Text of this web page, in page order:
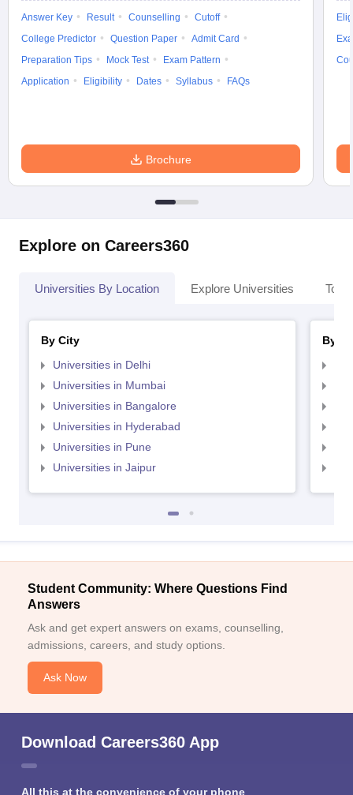
Answer Key Result Counselling
Cutoff
College Predictor
Question Paper
Admit Card
Preparation Tips
Mock Test
Exam Pattern
Application
Eligibility Dates Syllabus FAQs
Brochure
Explore on Careers360
Universities By Location Explore Universities Top
By City
Universities in Delhi
Universities in Mumbai
Universities in Bangalore
Universities in Hyderabad
Universities in Pune
Universities in Jaipur
By
Student Community: Where Questions Find
Answers
Ask and get expert answers on exams, counselling,
admissions, careers, and study options.
Ask Now
Download Careers360 App
All this at the convenience of your phone